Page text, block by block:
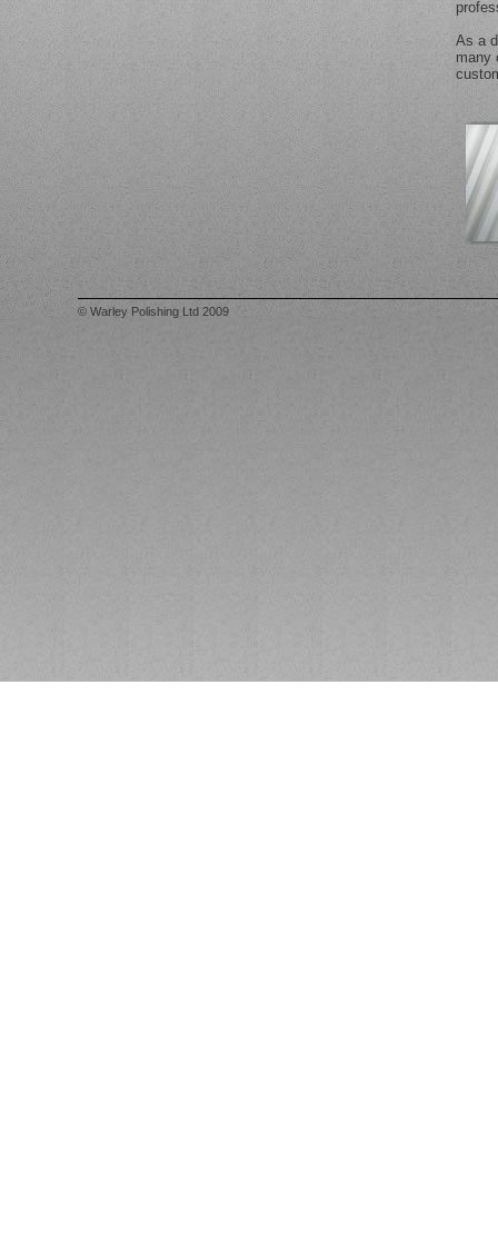
As a
many
© Warley Polishing Ltd 2009